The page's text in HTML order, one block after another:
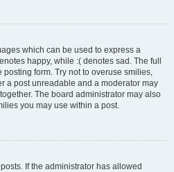
which can be used to express a
happy, while :( denotes sad. The full
posting form. Try not to overuse smilies,
a post unreadable and a moderator may
The board administrator may also
you may use within a post.
If the administrator has allowed